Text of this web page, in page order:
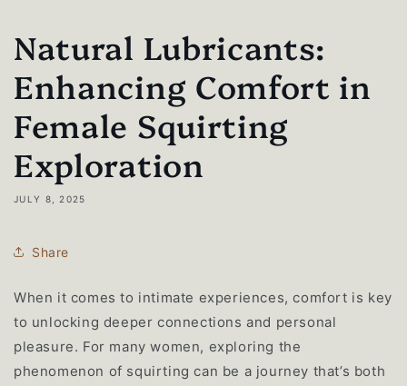
Natural Lubricants:
Enhancing Comfort in
Female Squirting
Exploration
JULY 8, 2025
Share
When it comes to intimate experiences, comfort is key
to unlocking deeper connections and personal
pleasure. For many women, exploring the
phenomenon of squirting can be a journey that’s both